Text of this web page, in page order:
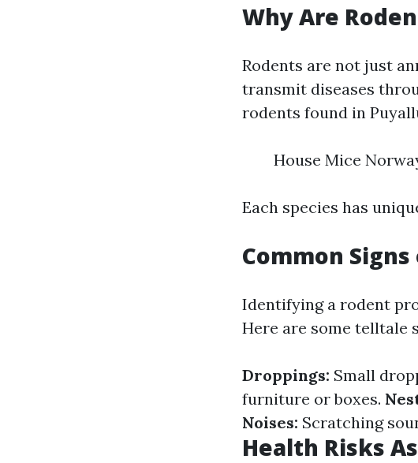
Why Are
Rodents are not just
transmit diseases
rodents found in
House Mice
Each species has
Common
Identifying a rodent
Here are some telltale
Droppings: Small
furniture or boxes.
Noises: Scratching
Health Risks